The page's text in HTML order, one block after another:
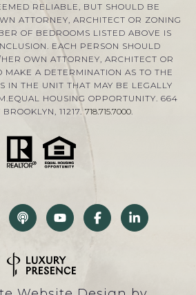
RELIABLE, BUT SHOULD BE
ATTORNEY, ARCHITECT OR ZONING
OF BEDROOMS LISTED ABOVE IS
EACH PERSON SHOULD
OWN ATTORNEY, ARCHITECT OR
MAKE A DETERMINATION AS TO THE
IN THE UNIT THAT MAY BE LEGALLY
HOUSING OPPORTUNITY. 664
11217. 718.715.7000.